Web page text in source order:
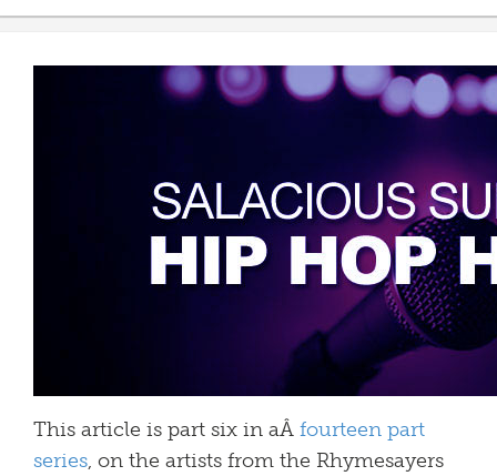
This article is part six in aÂ fourteen part
series, on the artists from the Rhymesayers